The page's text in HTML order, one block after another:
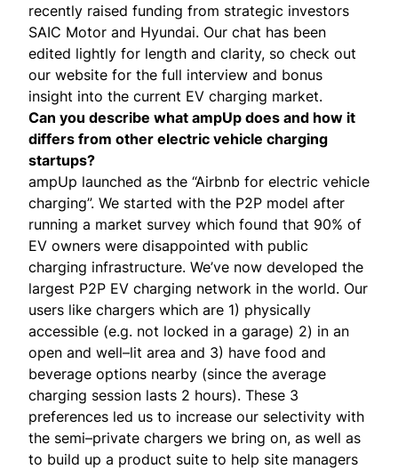
recently raised funding from strategic investors
SAIC Motor and Hyundai. Our chat has been
edited lightly for length and clarity, so check out
our website for the full interview and bonus
insight into the current EV charging market.
Can you describe what ampUp does and how it
differs from other electric vehicle charging
startups?
ampUp launched as the “Airbnb for electric vehicle
charging”. We started with the P2P model after
running a market survey which found that 90% of
EV owners were disappointed with public
charging infrastructure. We’ve now developed the
largest P2P EV charging network in the world. Our
users like chargers which are 1) physically
accessible (e.g. not locked in a garage) 2) in an
open and well–lit area and 3) have food and
beverage options nearby (since the average
charging session lasts 2 hours). These 3
preferences led us to increase our selectivity with
the semi–private chargers we bring on, as well as
to build up a product suite to help site managers